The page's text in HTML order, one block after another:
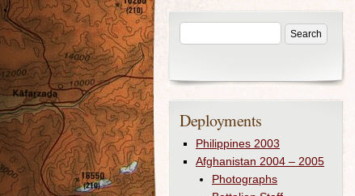
Deployments
Philippines 2003
Afghanistan 2004 – 2005
Photographs